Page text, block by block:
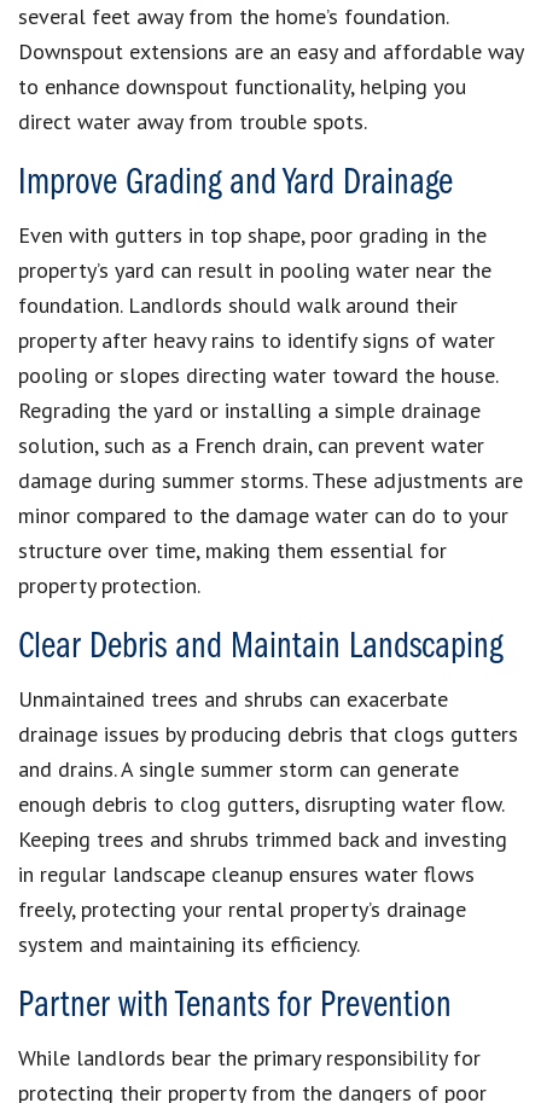
several feet away from the home’s foundation.
Downspout extensions are an easy and affordable way
to enhance downspout functionality, helping you
direct water away from trouble spots.
Improve Grading and Yard Drainage
Even with gutters in top shape, poor grading in the
property’s yard can result in pooling water near the
foundation. Landlords should walk around their
property after heavy rains to identify signs of water
pooling or slopes directing water toward the house.
Regrading the yard or installing a simple drainage
solution, such as a French drain, can prevent water
damage during summer storms. These adjustments are
minor compared to the damage water can do to your
structure over time, making them essential for
property protection.
Clear Debris and Maintain Landscaping
Unmaintained trees and shrubs can exacerbate
drainage issues by producing debris that clogs gutters
and drains. A single summer storm can generate
enough debris to clog gutters, disrupting water flow.
Keeping trees and shrubs trimmed back and investing
in regular landscape cleanup ensures water flows
freely, protecting your rental property’s drainage
system and maintaining its efficiency.
Partner with Tenants for Prevention
While landlords bear the primary responsibility for
protecting their property from the dangers of poor